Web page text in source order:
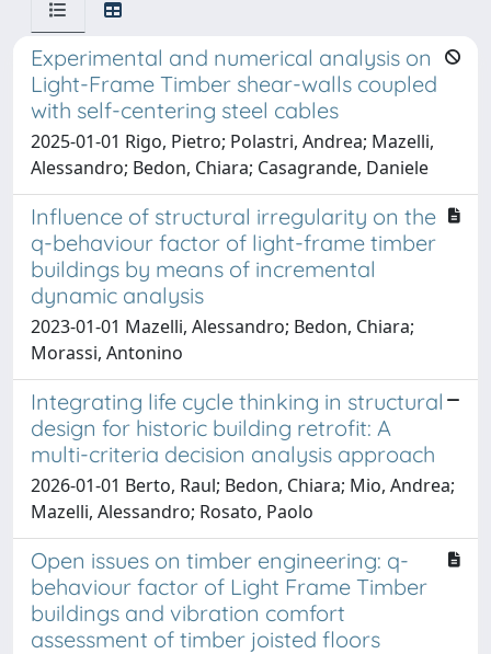
Experimental and numerical analysis on
Light-Frame Timber shear-walls coupled
with self-centering steel cables
2025-01-01 Rigo, Pietro; Polastri, Andrea; Mazelli,
Alessandro; Bedon, Chiara; Casagrande, Daniele
Influence of structural irregularity on the
q-behaviour factor of light-frame timber
buildings by means of incremental
dynamic analysis
2023-01-01 Mazelli, Alessandro; Bedon, Chiara;
Morassi, Antonino
Integrating life cycle thinking in structural
design for historic building retrofit: A
multi-criteria decision analysis approach
2026-01-01 Berto, Raul; Bedon, Chiara; Mio, Andrea;
Mazelli, Alessandro; Rosato, Paolo
Open issues on timber engineering: q-
behaviour factor of Light Frame Timber
buildings and vibration comfort
assessment of timber joisted floors